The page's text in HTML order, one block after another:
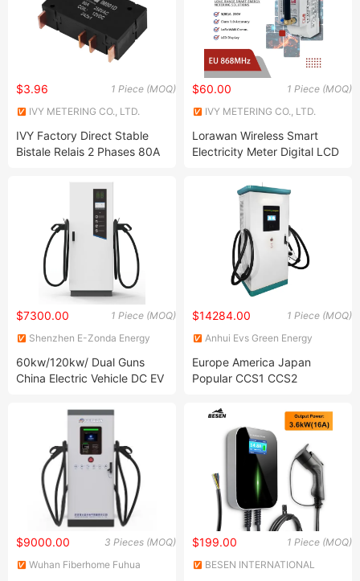
1 Piece (MOQ)
$3.96
IVY METERING CO., LTD.
IVY Factory Direct Stable
Bistale Relais 2 Phases 80A
1 Piece (MOQ)
$60.00
IVY METERING CO., LTD.
Lorawan Wireless Smart
Electricity Meter Digital LCD
1 Piece (MOQ)
$7300.00
Shenzhen E-Zonda Energy
60kw/120kw/ Dual Guns
China Electric Vehicle DC EV
Manufacturer for Car
Charging Staion
1 Piece (MOQ)
$14284.00
Anhui Evs Green Energy
Europe America Japan
Popular CCS1 CCS2
Electric Car Vehicle Charging
Station Commerical EV
Charger Pile
3 Pieces (MOQ)
$9000.00
Wuhan Fiberhome Fuhua
1 Piece (MOQ)
$199.00
BESEN INTERNATIONAL